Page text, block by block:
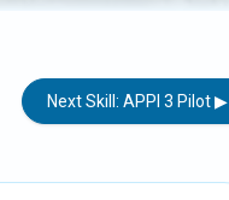
Next Skill: APPI 3 Pilot ▶